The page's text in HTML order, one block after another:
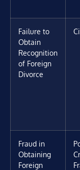
Failure to
Obtain
Recognition
of Foreign
Divorce
Fraud in
Obtaining
Foreign